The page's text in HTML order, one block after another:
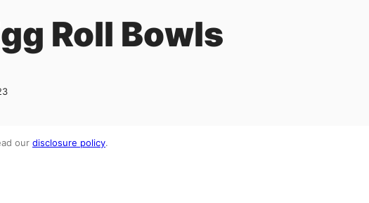
Roll Bowls
our disclosure policy.